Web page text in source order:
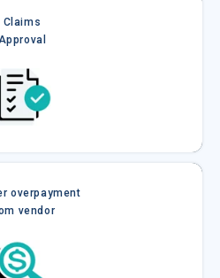
Claims
Approval
overpayment
vendor